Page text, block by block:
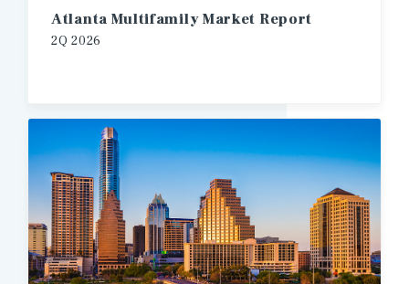
Atlanta Multifamily Market Report
2Q 2026